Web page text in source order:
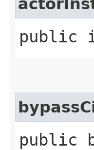
public
public